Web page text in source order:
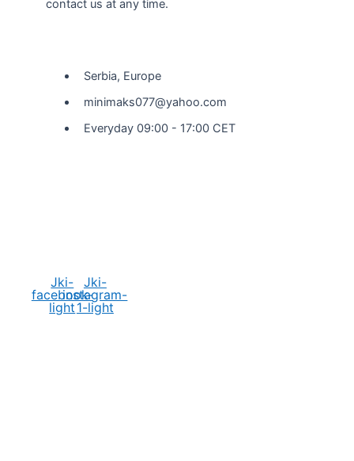
contact us at any time.
Serbia, Europe
minimaks077@yahoo.com
Everyday 09:00 - 17:00 CET
Jki-
facebook-
light
Jki-
instagram-
1-light